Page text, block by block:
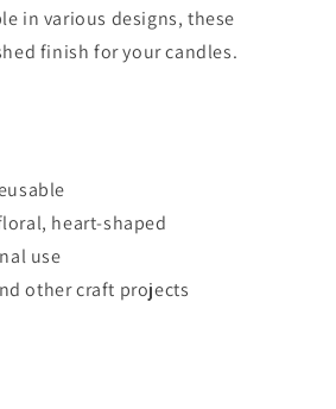
in various designs, these
finish for your candles.
heart-shaped
use
other craft projects